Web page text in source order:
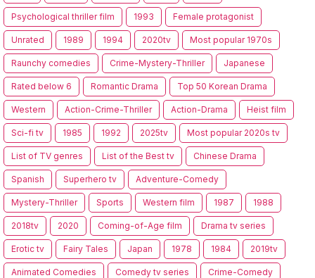
Psychological thriller film 1993 Female protagonist
Unrated 1989 1994 2020tv Most popular 1970s
Raunchy comedies Crime-Mystery-Thriller Japanese
Rated below 6 Romantic Drama Top 50 Korean Drama
Western Action-Crime-Thriller Action-Drama Heist film
Sci-fi tv 1985 1992 2025tv Most popular 2020s tv
List of TV genres List of the Best tv Chinese Drama
Spanish Superhero tv Adventure-Comedy
Mystery-Thriller Sports Western film 1987 1988
2018tv 2020 Coming-of-Age film Drama tv series
Erotic tv Fairy Tales Japan 1978 1984 2019tv
Animated Comedies Comedy tv series Crime-Comedy